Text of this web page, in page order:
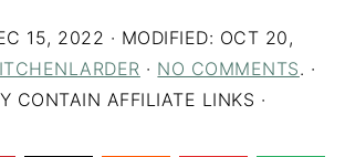
15, 2022 · MODIFIED: OCT 20,
· NO COMMENTS. ·
CONTAIN AFFILIATE LINKS ·